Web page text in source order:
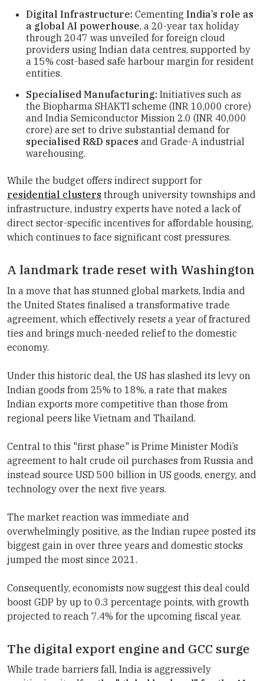
Digital Infrastructure: Cementing India’s role as
a global AI powerhouse, a 20-year tax holiday
through 2047 was unveiled for foreign cloud
providers using Indian data centres, supported by
a 15% cost-based safe harbour margin for resident
entities.
Specialised Manufacturing: Initiatives such as
the Biopharma SHAKTI scheme (INR 10,000 crore)
and India Semiconductor Mission 2.0 (INR 40,000
crore) are set to drive substantial demand for
specialised R&D spaces and Grade-A industrial
warehousing.
While the budget offers indirect support for
residential clusters through university townships and
infrastructure, industry experts have noted a lack of
direct sector-specific incentives for affordable housing,
which continues to face significant cost pressures.
A landmark trade reset with Washington
In a move that has stunned global markets, India and
the United States finalised a transformative trade
agreement, which effectively resets a year of fractured
ties and brings much-needed relief to the domestic
economy.
Under this historic deal, the US has slashed its levy on
Indian goods from 25% to 18%, a rate that makes
Indian exports more competitive than those from
regional peers like Vietnam and Thailand.
Central to this "first phase" is Prime Minister Modi’s
agreement to halt crude oil purchases from Russia and
instead source USD 500 billion in US goods, energy, and
technology over the next five years.
The market reaction was immediate and
overwhelmingly positive, as the Indian rupee posted its
biggest gain in over three years and domestic stocks
jumped the most since 2021.
Consequently, economists now suggest this deal could
boost GDP by up to 0.3 percentage points, with growth
projected to reach 7.4% for the upcoming fiscal year.
The digital export engine and GCC surge
While trade barriers fall, India is aggressively